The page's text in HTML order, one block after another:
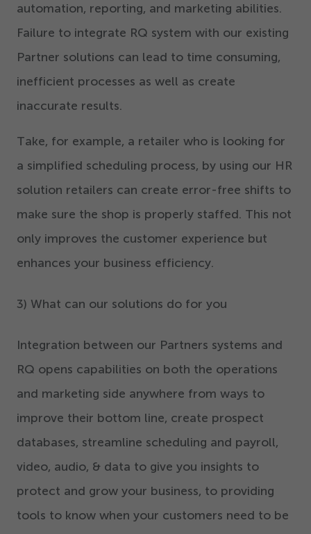
automation, reporting, and marketing abilities.
Failure to integrate RQ system with our existing
Partner solutions can lead to time consuming,
inefficient processes as well as create
inaccurate results.
Take, for example, a retailer who is looking for
a simplified scheduling process, by using our HR
solution retailers can create error-free shifts to
make sure the shop is properly staffed. This not
only improves the customer experience but
enhances your business efficiency.
3) What can our solutions do for you
Integration between our Partners systems and
RQ opens capabilities on both the operations
and marketing side anywhere from ways to
improve their bottom line, create prospect
databases, streamline scheduling and payroll,
video, audio, & data to give you insights to
protect and grow your business, to providing
tools to know when your customers need to be